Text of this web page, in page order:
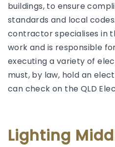
buildings, to ensure
standards and local
contractor specialises in
work and is responsible
executing a variety of
must, by law, hold an
can check on the QLD
Lighting